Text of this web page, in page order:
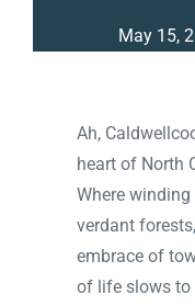
May 15,
Ah,
heart of North
Where
verdant
embrace of
of life slows to